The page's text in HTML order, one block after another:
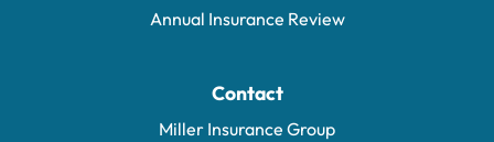
Annual Insurance Review
Contact
Miller Insurance Group